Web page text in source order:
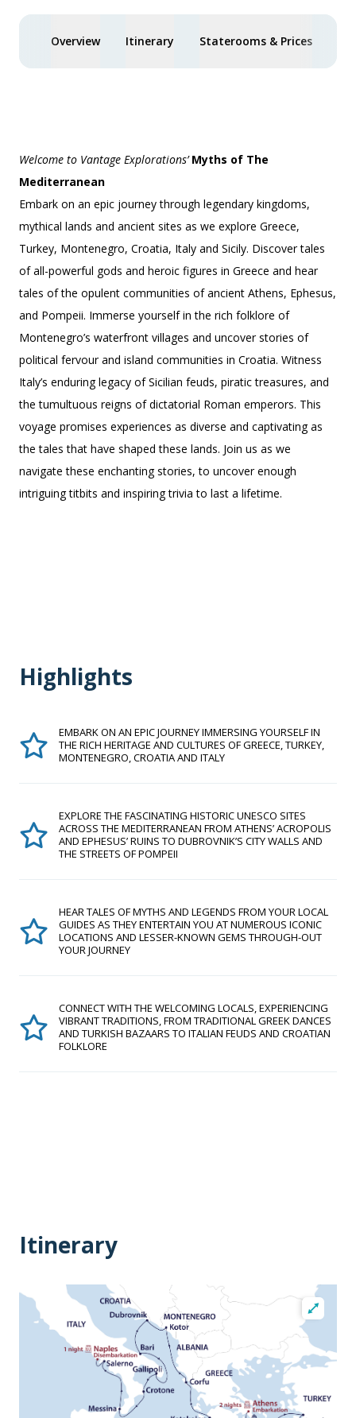
Overview Itinerary Staterooms & Prices
Welcome to Vantage Explorations’ Myths of The
Mediterranean
Embark on an epic journey through legendary kingdoms,
mythical lands and ancient sites as we explore Greece,
Turkey, Montenegro, Croatia, Italy and Sicily. Discover tales
of all-powerful gods and heroic figures in Greece and hear
tales of the opulent communities of ancient Athens, Ephesus,
and Pompeii. Immerse yourself in the rich folklore of
Montenegro’s waterfront villages and uncover stories of
political fervour and island communities in Croatia. Witness
Italy’s enduring legacy of Sicilian feuds, piratic treasures, and
the tumultuous reigns of dictatorial Roman emperors. This
voyage promises experiences as diverse and captivating as
the tales that have shaped these lands. Join us as we
navigate these enchanting stories, to uncover enough
intriguing titbits and inspiring trivia to last a lifetime.
Highlights
EMBARK ON AN EPIC JOURNEY IMMERSING YOURSELF IN
THE RICH HERITAGE AND CULTURES OF GREECE, TURKEY,
MONTENEGRO, CROATIA AND ITALY
EXPLORE THE FASCINATING HISTORIC UNESCO SITES
ACROSS THE MEDITERRANEAN FROM ATHENS’ ACROPOLIS
AND EPHESUS’ RUINS TO DUBROVNIK’S CITY WALLS AND
THE STREETS OF POMPEII
HEAR TALES OF MYTHS AND LEGENDS FROM YOUR LOCAL
GUIDES AS THEY ENTERTAIN YOU AT NUMEROUS ICONIC
LOCATIONS AND LESSER-KNOWN GEMS THROUGH-OUT
YOUR JOURNEY
CONNECT WITH THE WELCOMING LOCALS, EXPERIENCING
VIBRANT TRADITIONS, FROM TRADITIONAL GREEK DANCES
AND TURKISH BAZAARS TO ITALIAN FEUDS AND CROATIAN
FOLKLORE
Itinerary